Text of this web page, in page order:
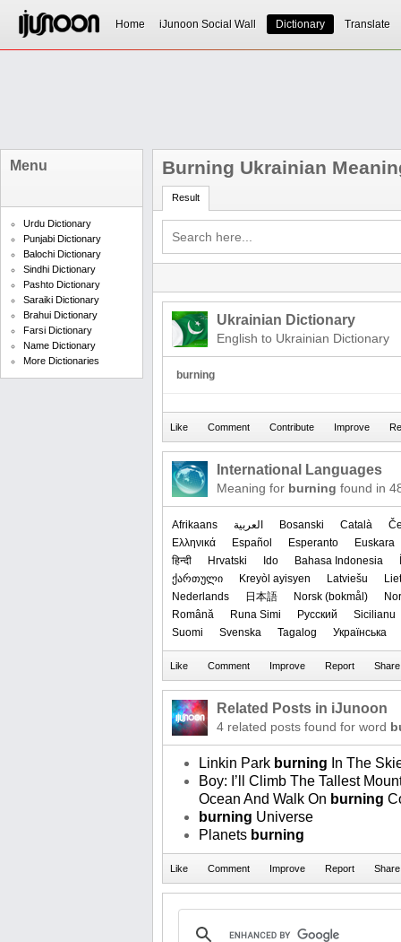
Home iJunoon Social Wall Dictionary Translate
Menu
Urdu Dictionary
Punjabi Dictionary
Balochi Dictionary
Sindhi Dictionary
Pashto Dictionary
Saraiki Dictionary
Brahui Dictionary
Farsi Dictionary
Name Dictionary
More Dictionaries
Burning Ukrainian
Result
Ukrainian Dictionary
English to Ukrainian Dictionary
burning
International Languages
Meaning for burning found in
Afrikaans العربیة Bosanski Català
Ελληνικά
Español Esperanto
Euskara
हिन्दी
Hrvatski Ido Bahasa Indonesia
ქართული
Kreyòl ayisyen Latviešu
Nederlands
日本語 ‪Norsk (bokmål)‬
Română
Runa Simi Русский
Sicilianu
Suomi
Svenska Tagalog Українська
Related Posts in iJunoon
4 related posts found for word
Linkin Park burning In The
Boy: I’ll Climb The Tallest
Ocean And Walk On burning
burning Universe
Planets burning